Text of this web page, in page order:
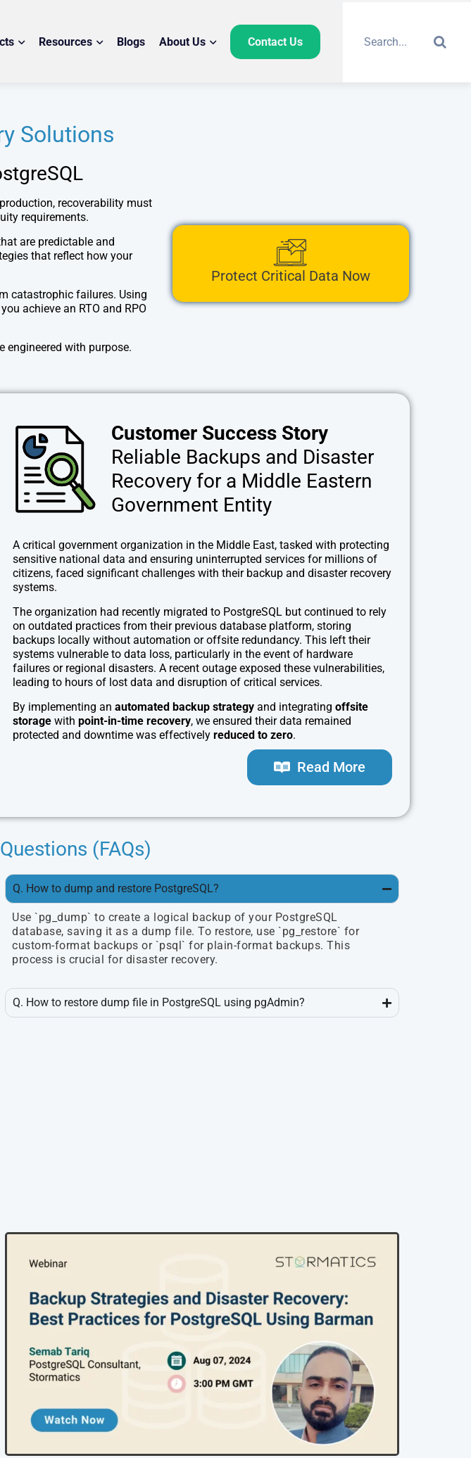
Resources Blogs About Us Contact Us
Solutions
recoverability must
requirements.
are predictable and
that reflect how your
catastrophic failures. Using
achieve an RTO and RPO
engineered with purpose.
Protect Critical Data Now
Customer Success Story
Reliable Backups and Disaster
Recovery for a Middle Eastern
Government Entity
A critical government organization in the Middle East, tasked with protecting
sensitive national data and ensuring uninterrupted services for millions of
citizens, faced significant challenges with their backup and disaster recovery
systems.
The organization had recently migrated to PostgreSQL but continued to rely
on outdated practices from their previous database platform, storing
backups locally without automation or offsite redundancy. This left their
systems vulnerable to data loss, particularly in the event of hardware
failures or regional disasters. A recent outage exposed these vulnerabilities,
leading to hours of lost data and disruption of critical services.
By implementing an automated backup strategyand integrating offsite
storage with point-in-time recovery, we ensured their data remained
protected and downtime was effectively reduced to zero.
Read More
(FAQs)
Q. How to dump and restore PostgreSQL?
Use `pg_dump` to create a logical backup of your PostgreSQL
database, saving it as a dump file. To restore, use `pg_restore` for
custom-format backups or `psql` for plain-format backups. This
process is crucial for disaster recovery.
Q. How to restore dump file in PostgreSQL using pgAdmin?